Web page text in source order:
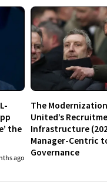
the
ago
The
United’s
Infrastructure
Manager-Centric
Governance